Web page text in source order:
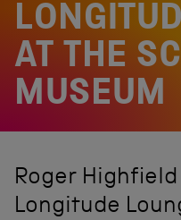
AT THE
MUSEUM
Roger
Longitude